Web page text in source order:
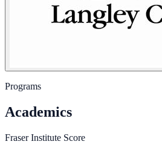
Programs
Academics
Fraser Institute Score